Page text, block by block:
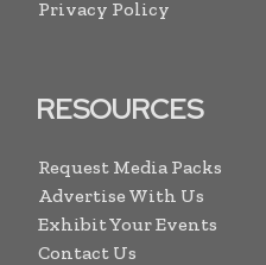
Privacy Policy
RESOURCES
Request Media Packs
Advertise With Us
Exhibit Your Events
Contact Us